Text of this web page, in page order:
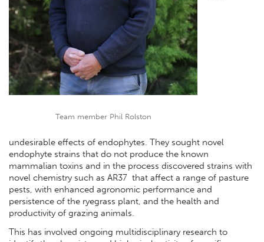
Team member Phil Rolston
undesirable effects of endophytes. They sought novel
endophyte strains that do not produce the known
mammalian toxins and in the process discovered strains with
novel chemistry such as AR37 that affect a range of pasture
pests, with enhanced agronomic performance and
persistence of the ryegrass plant, and the health and
productivity of grazing animals.
This has involved ongoing multidisciplinary research to